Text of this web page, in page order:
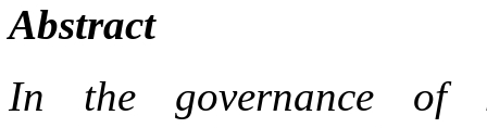
Abstract
In the governance of